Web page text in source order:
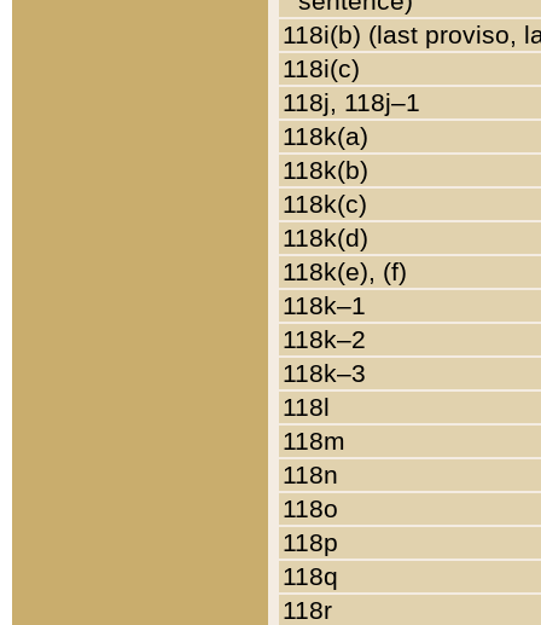
118i(b) (last proviso,
118i(c)
118j, 118j–1
118k(a)
118k(b)
118k(c)
118k(d)
118k(e), (f)
118k–1
118k–2
118k–3
118l
118m
118n
118o
118p
118q
118r